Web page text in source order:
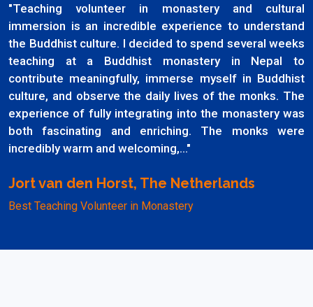
"Teaching volunteer in monastery and cultural
immersion is an incredible experience to understand
the Buddhist culture. I decided to spend several weeks
teaching at a Buddhist monastery in Nepal to
contribute meaningfully, immerse myself in Buddhist
culture, and observe the daily lives of the monks. The
experience of fully integrating into the monastery was
both fascinating and enriching. The monks were
incredibly warm and welcoming,..."
Jort van den Horst, The Netherlands
Best Teaching Volunteer in Monastery